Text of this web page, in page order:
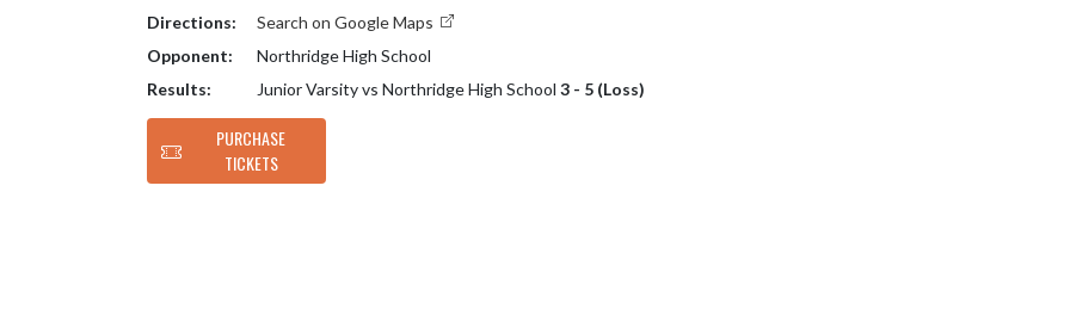
Directions:
Search on Google Maps
Opponent:
Northridge High School
Results:
Junior Varsity vs Northridge High School 3 - 5 (Loss)
PURCHASE
TICKETS